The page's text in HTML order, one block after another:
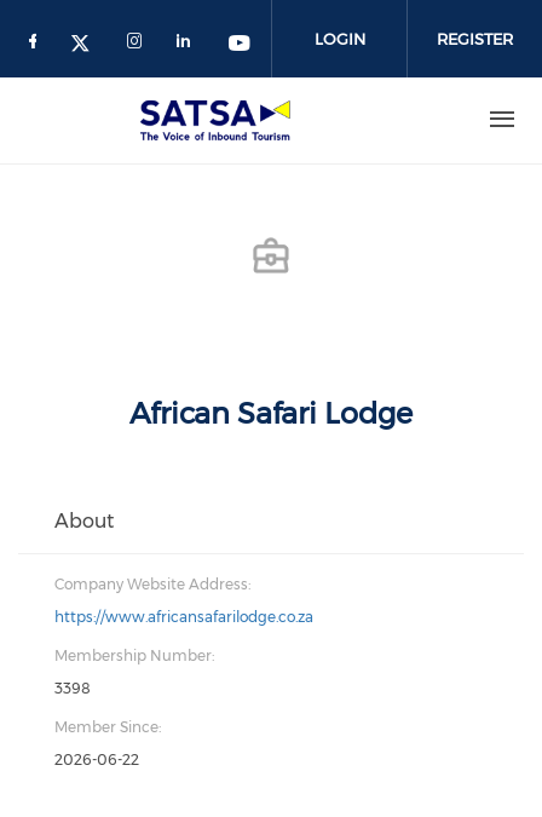
LOGIN REGISTER
African Safari Lodge
About
Company Website Address:
https://www.africansafarilodge.co.za
Membership Number:
3398
Member Since:
2026-06-22